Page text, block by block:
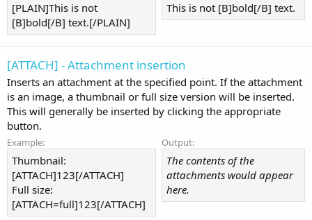
[PLAIN]This is not
[B]bold[/B] text.[/PLAIN]
This is not [B]bold[/B] text.
[ATTACH] - Attachment insertion
Inserts an attachment at the specified point. If the attachment
is an image, a thumbnail or full size version will be inserted.
This will generally be inserted by clicking the appropriate
button.
Example:
Thumbnail:
[ATTACH]123[/ATTACH]
Full size:
[ATTACH=full]123[/ATTACH]
Output:
The contents of the
attachments would appear
here.